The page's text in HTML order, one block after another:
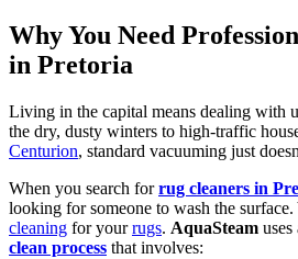
Why You Need
in Pretoria
Living in the capital means dealing with
the dry, dusty winters to high-traffic
Centurion, standard vacuuming just
When you search forrug cleaners in
looking for someone to wash the surface.
cleaning for yourrugs. AquaSteam uses
clean process that involves: